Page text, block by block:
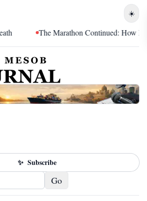
☀️
The Marathon Continued: How Blacc Sam
✨ Subscribe
Go